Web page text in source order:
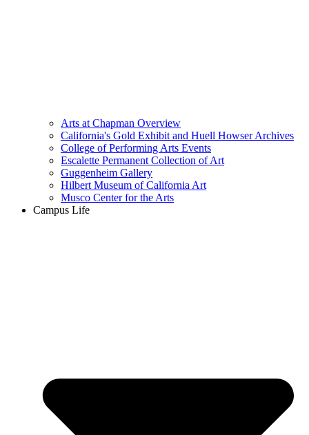
Arts at Chapman Overview
California's Gold Exhibit and Huell Howser Archives
College of Performing Arts Events
Escalette Permanent Collection of Art
Guggenheim Gallery
Hilbert Museum of California Art
Musco Center for the Arts
Campus Life